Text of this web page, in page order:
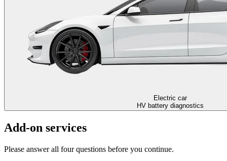
Electric car
HV battery diagnostics
Add-on services
Please answer all four questions before you continue.